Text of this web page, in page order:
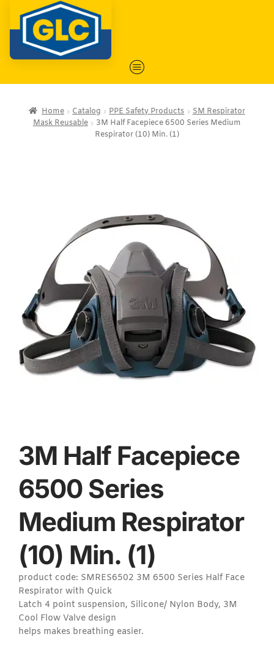
Home Catalog PPE Safety Products
SM Respirator
Mask Reusable
3M Half Facepiece 6500 Series Medium
Respirator (10) Min. (1)
3M Half Facepiece
6500 Series
Medium Respirator
(10) Min. (1)
product code: SMRES6502 3M 6500 Series Half Face
Respirator with Quick
Latch 4 point suspension, Silicone/ Nylon Body, 3M
Cool Flow Valve design
helps makes breathing easier.